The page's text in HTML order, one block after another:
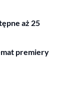
aż 25
premiery